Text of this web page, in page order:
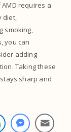
requires a
diet,
smoking,
you can
adding
Taking these
sharp and